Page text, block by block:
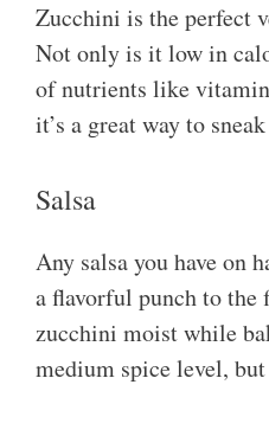
Zucchini is the perfect
Not only is it low in
of nutrients like
it’s a great way to
Salsa
Any salsa you have on
a flavorful punch to the
zucchini moist while
medium spice level,